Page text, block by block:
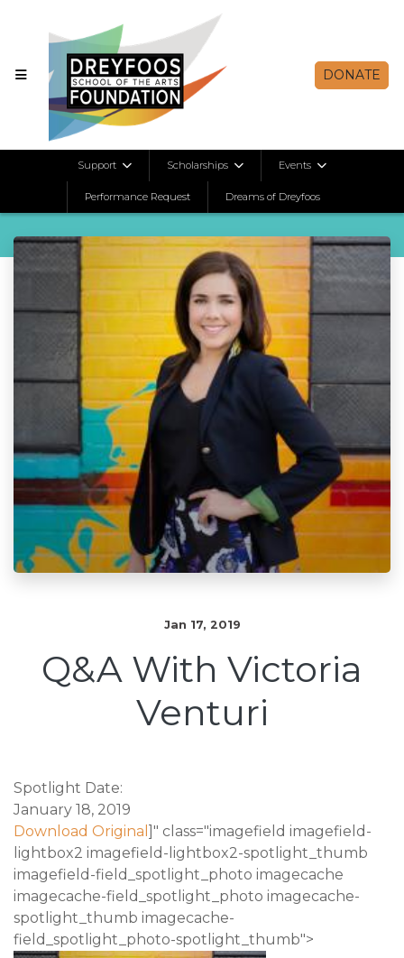
DONATE
Support Scholarships Events
Performance Request Dreams of Dreyfoos
Alumni Spotlights
Jan 17, 2019
Q&A With Victoria
Venturi
Spotlight Date:
January 18, 2019
Download Original ]" class="imagefield imagefield-
lightbox2 imagefield-lightbox2-spotlight_thumb
imagefield-field_spotlight_photo imagecache
imagecache-field_spotlight_photo imagecache-
spotlight_thumb imagecache-
field_spotlight_photo-spotlight_thumb">